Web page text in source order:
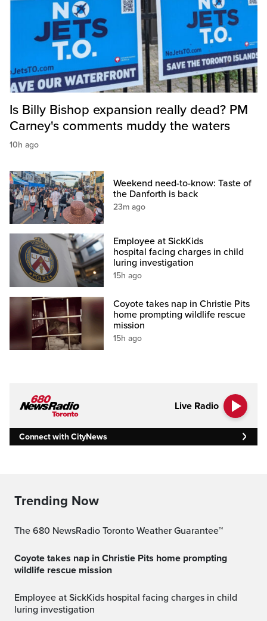
Is Billy Bishop expansion really dead? PM
Carney's comments muddy the waters
10h ago
Weekend need-to-know: Taste of
the Danforth is back
23m ago
Employee at SickKids
hospital facing charges in child
luring investigation
15h ago
Coyote takes nap in Christie Pits
home prompting wildlife rescue
mission
15h ago
Live Radio
Connect with CityNews
Trending Now
The 680 NewsRadio Toronto Weather Guarantee™
Coyote takes nap in Christie Pits home prompting
wildlife rescue mission
Employee at SickKids hospital facing charges in child
luring investigation